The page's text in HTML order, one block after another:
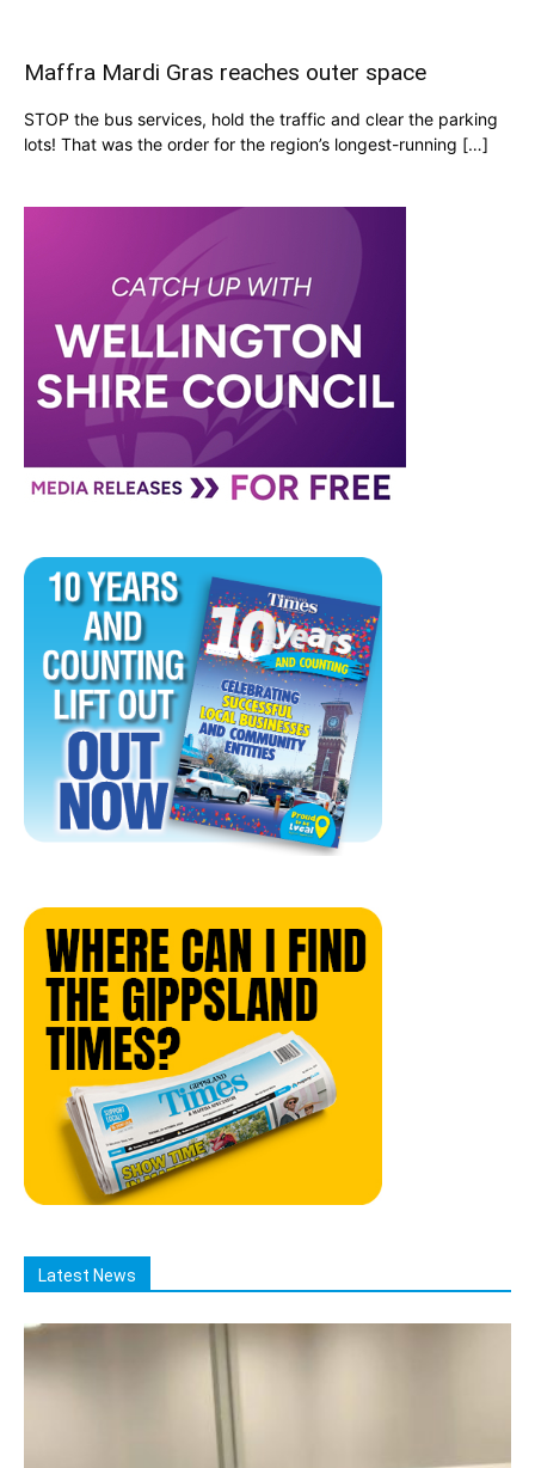
Maffra Mardi Gras reaches outer space
STOP the bus services, hold the traffic and clear the parking
lots! That was the order for the region’s longest-running […]
Latest News